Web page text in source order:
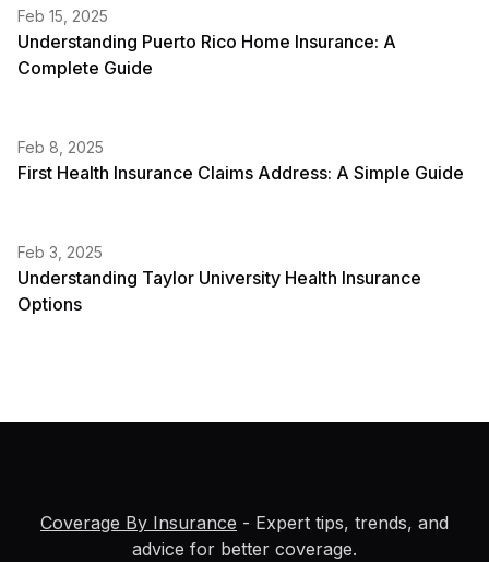
Feb 15, 2025
Understanding Puerto Rico Home Insurance: A
Complete Guide
Feb 8, 2025
First Health Insurance Claims Address: A Simple Guide
Feb 3, 2025
Understanding Taylor University Health Insurance
Options
Coverage By Insurance - Expert tips, trends, and
advice for better coverage.